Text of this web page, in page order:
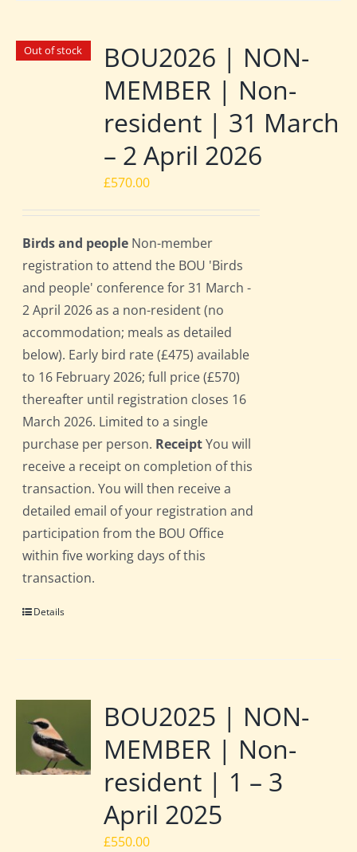
Out of stock
BOU2026 | NON-
MEMBER | Non-
resident | 31 March
– 2 April 2026
£570.00
Birds and people Non-member
registration to attend the BOU 'Birds
and people' conference for 31 March -
2 April 2026 as a non-resident (no
accommodation; meals as detailed
below). Early bird rate (£475) available
to 16 February 2026; full price (£570)
thereafter until registration closes 16
March 2026. Limited to a single
purchase per person. ReceiptYou will
receive a receipt on completion of this
transaction. You will then receive a
detailed email of your registration and
participation from the BOU Office
within five working days of this
transaction.
Details
BOU2025 | NON-
MEMBER | Non-
resident | 1 – 3
April 2025
£550.00